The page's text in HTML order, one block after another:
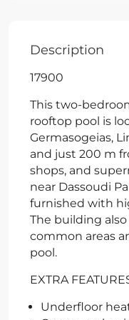
Description
17900
This two-
rooftop pool is
Germasogeias,
and just 200 m
shops, and
near Dassoudi
furnished with
The building also
common areas
pool.
EXTRA
Underfloor